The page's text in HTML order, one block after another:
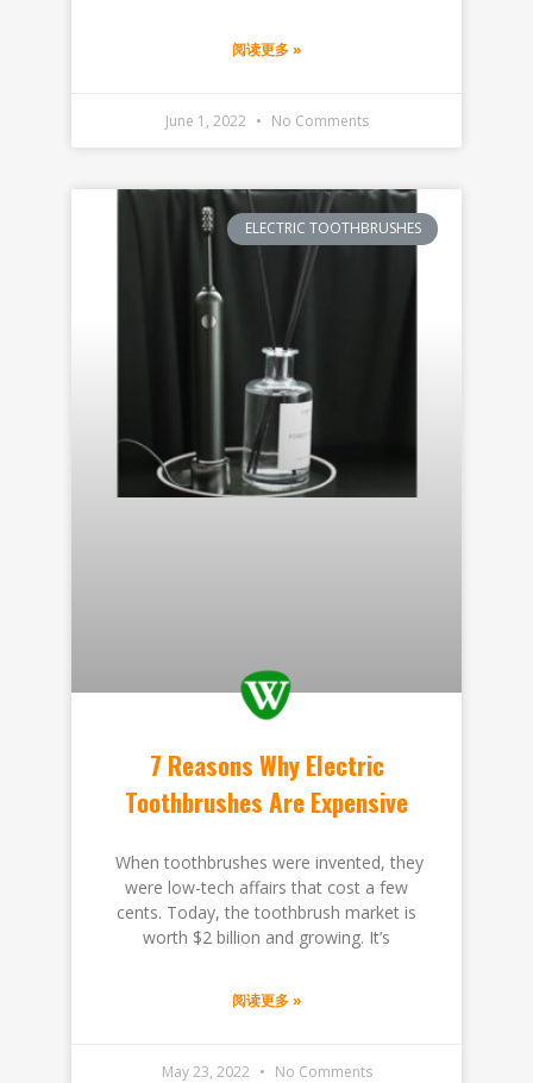
阅读更多 »
June 1, 2022 No Comments
ELECTRIC TOOTHBRUSHES
7 Reasons Why Electric
Toothbrushes Are Expensive
‍ When toothbrushes were invented, they
were low-tech affairs that cost a few
cents. Today, the toothbrush market is
worth $2 billion and growing. It’s
阅读更多 »
May 23, 2022 No Comments